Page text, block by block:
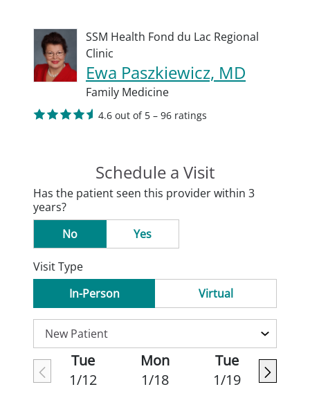
SSM Health Fond du Lac Regional
Clinic
Ewa Paszkiewicz, MD
Family Medicine
4.6 out of 5 – 96 ratings
Schedule a Visit
Has the patient seen this provider within 3
years?
No
Yes
Visit Type
In-Person
Virtual
Tue
1/12
Mon
1/18
Tue
1/19